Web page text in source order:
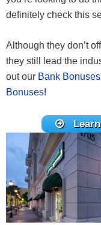
definitely check this
Although they don’t
they still lead the
out our Bank Bonuses
Bonuses!